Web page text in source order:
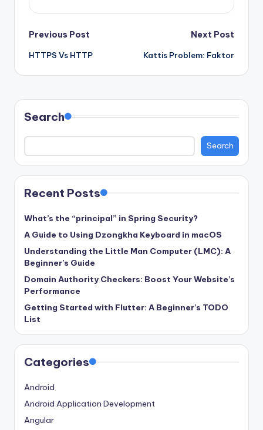
Post
navigation
Previous Post
HTTPS Vs HTTP
Next Post
Kattis Problem: Faktor
Search
Search
Recent Posts
What’s the “principal” in Spring Security?
A Guide to Using Dzongkha Keyboard in macOS
Understanding the Little Man Computer (LMC): A
Beginner’s Guide
Domain Authority Checkers: Boost Your Website’s
Performance
Getting Started with Flutter: A Beginner’s TODO
List
Categories
Android
Android Application Development
Angular